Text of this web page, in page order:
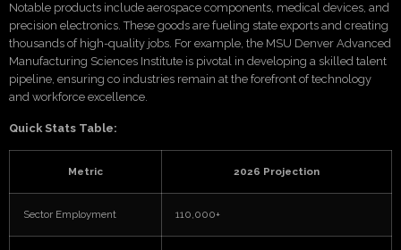
Notable products include aerospace components, medical devices, and
precision electronics. These goods are fueling state exports and creating
thousands of high-quality jobs. For example, the MSU Denver Advanced
Manufacturing Sciences Institute is pivotal in developing a skilled talent
pipeline, ensuring co industries remain at the forefront of technology
and workforce excellence.
Quick Stats Table:
Metric 2026 Projection
Sector Employment 110,000+